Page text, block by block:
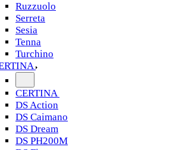
Ruzzuolo
Serreta
Sesia
Tenna
Turchino
CERTINA
DS Action
DS Caimano
DS Dream
DS PH200M